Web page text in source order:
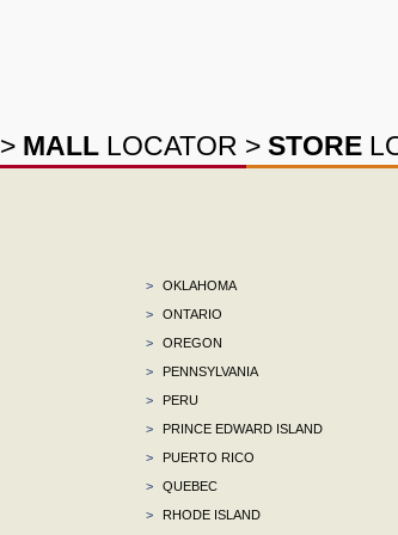
> MALL LOCATOR > STORE
>
OKLAHOMA
>
ONTARIO
>
OREGON
>
PENNSYLVANIA
>
PERU
>
PRINCE EDWARD ISLAND
>
PUERTO RICO
>
QUEBEC
>
RHODE ISLAND